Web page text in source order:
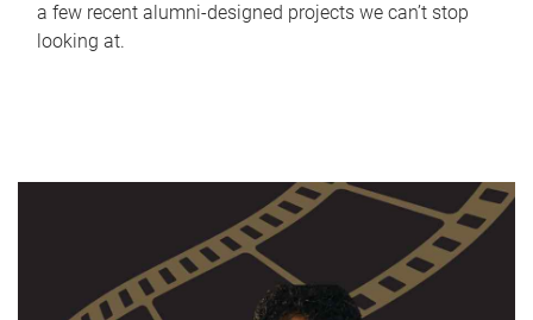
a few recent alumni-designed projects we can’t stop
looking at.